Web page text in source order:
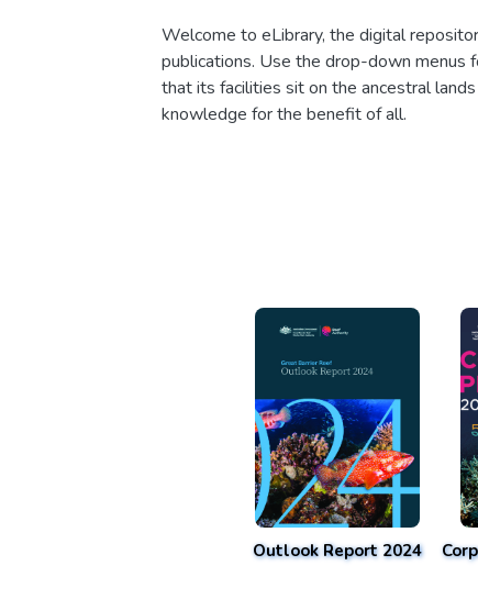
Welcome to eLibrary, the digital
publications. Use the drop-down menus
that its facilities sit on the ancestral
knowledge for the benefit of all.
Outlook Report 2024